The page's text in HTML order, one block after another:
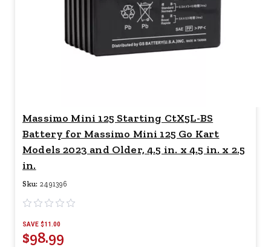
Massimo Mini 125 Starting CtX5L-BS
Battery for Massimo Mini 125 Go Kart
Models 2023 and Older, 4.5 in. x 4.5 in. x 2.5
in.
Sku: 2491396
SAVE $11.00
$98.99